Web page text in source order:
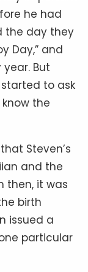
he had
the day they
Day,” and
But
to ask
the
Steven’s
and the
then, it was
birth
issued a
particular